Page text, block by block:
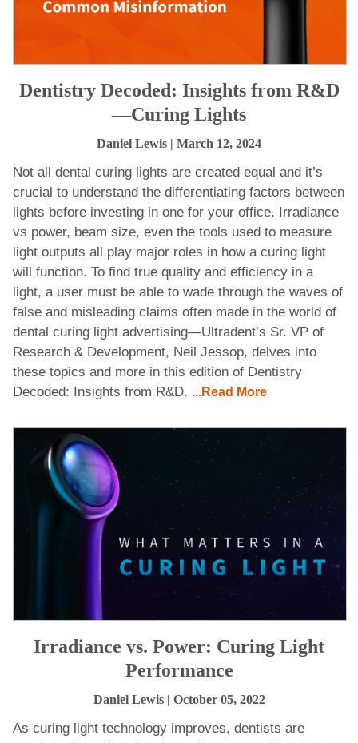
Dentistry Decoded: Insights from R&D
—Curing Lights
Daniel Lewis | March 12, 2024
Not all dental curing lights are created equal and it’s
crucial to understand the differentiating factors between
lights before investing in one for your office. Irradiance
vs power, beam size, even the tools used to measure
light outputs all play major roles in how a curing light
will function. To find true quality and efficiency in a
light, a user must be able to wade through the waves of
false and misleading claims often made in the world of
dental curing light advertising—Ultradent’s Sr. VP of
Research & Development, Neil Jessop, delves into
these topics and more in this edition of Dentistry
Decoded: Insights from R&D. ...Read More
Irradiance vs. Power: Curing Light
Performance
Daniel Lewis| October 05, 2022
As curing light technology improves, dentists are